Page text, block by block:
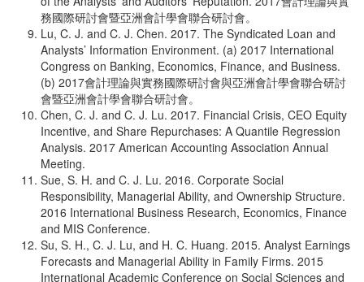
務國際研討會暨亞洲會計學會聯合研討會。
Lu, C. J. and C. J. Chen. 2017. The Syndicated Loan and
Analysts’ Information Environment. (a) 2017 International
Congress on Banking, Economics, Finance, and Business.
(b) 2017會計理論與實務國際研討會與亞洲會計學會聯合研討
會暨亞洲會計學會聯合研討會。
Chen, C. J. and C. J. Lu. 2017. Financial Crisis, CEO Equity
Incentive, and Share Repurchases: A Quantile Regression
Analysis. 2017 American Accounting Association Annual
Meeting.
Sue, S. H. and C. J. Lu. 2016. Corporate Social
Responsibility, Managerial Ability, and Ownership Structure.
2016 International Business Research, Economics, Finance
and MIS Conference.
Su, S. H., C. J. Lu, and H. C. Huang. 2015. Analyst Earnings
Forecasts and Managerial Ability in Family Firms. 2015
International Academic Conference on Social Sciences and